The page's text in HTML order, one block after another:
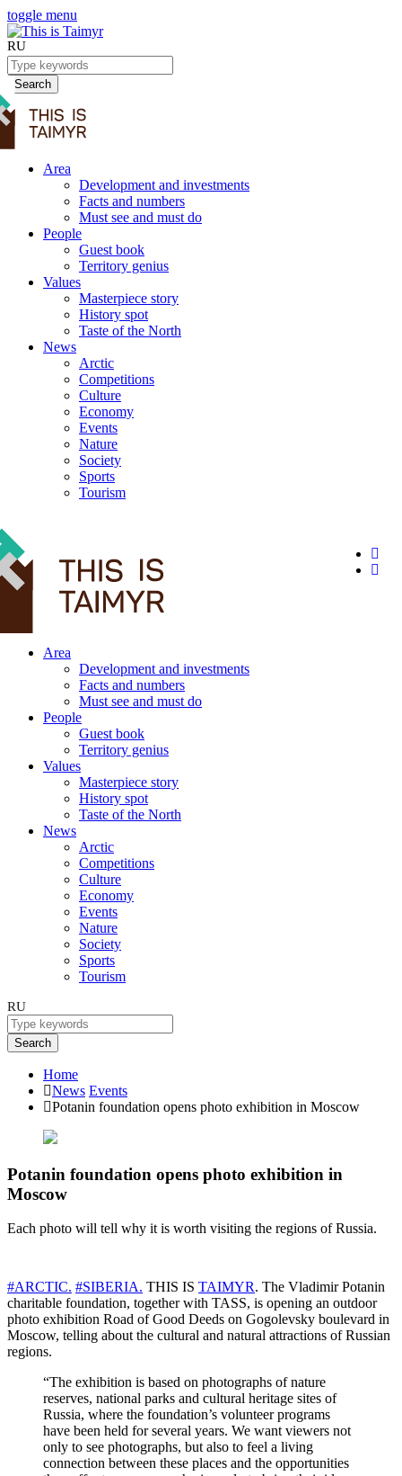
toggle menu
RU
Search
Area
Development and investments
Facts and numbers
Must see and must do
People
Guest book
Territory genius
Values
Masterpiece story
History spot
Taste of the North
News
Arctic
Competitions
Culture
Economy
Events
Nature
Society
Sports
Tourism
Area
Development and investments
Facts and numbers
Must see and must do
People
Guest book
Territory genius
Values
Masterpiece story
History spot
Taste of the North
News
Arctic
Competitions
Culture
Economy
Events
Nature
Society
Sports
Tourism
RU
Search
Home
News Events
Potanin foundation opens photo exhibition in Moscow
Potanin foundation opens photo exhibition in
Moscow
Each photo will tell why it is worth visiting the regions of Russia.
#ARCTIC. #SIBERIA. THIS IS TAIMYR. The Vladimir Potanin
charitable foundation, together with TASS, is opening an outdoor
photo exhibition Road of Good Deeds on Gogolevsky boulevard in
Moscow, telling about the cultural and natural attractions of Russian
regions.
“The exhibition is based on photographs of nature
reserves, national parks and cultural heritage sites of
Russia, where the foundation’s volunteer programs
have been held for several years. We want viewers not
only to see photographs, but also to feel a living
connection between these places and the opportunities